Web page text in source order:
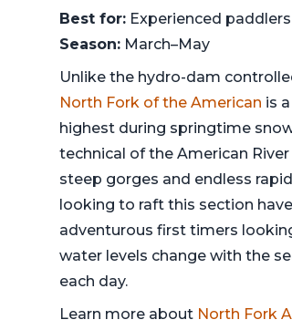
Best for: Experienced
Season: March–May
Unlike the hydro-dam
North Fork of the American is
highest during springtime
technical of the American
steep gorges and endless
looking to raft this section
adventurous first timers
water levels change with the
each day.
Learn more about North Fork